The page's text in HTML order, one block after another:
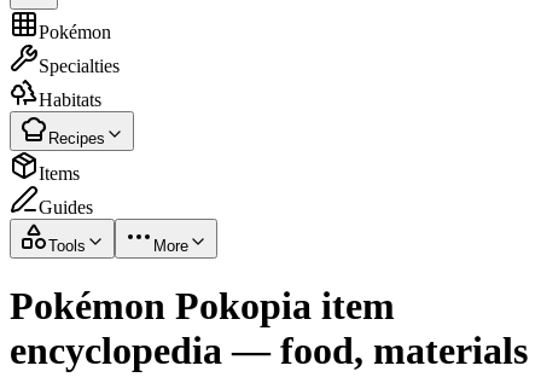
Pokémon
Specialties
Habitats
Recipes
Items
Guides
Tools More
Pokémon Pokopia item
encyclopedia — food, materials